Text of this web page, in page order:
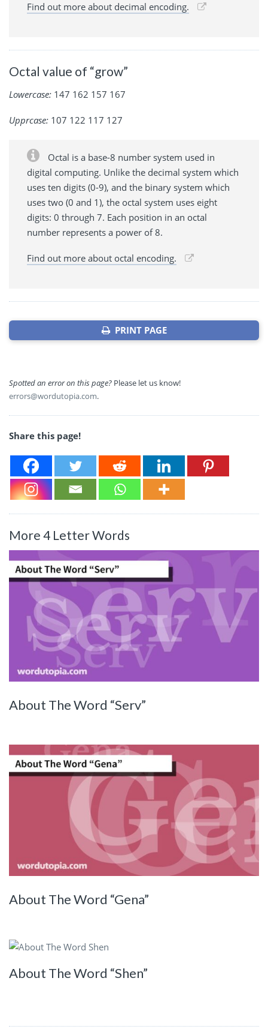
Find out more about decimal encoding.
Octal value of “grow”
Lowercase: 147 162 157 167
Upprcase: 107 122 117 127
Octal is a base-8 number system used in
digital computing. Unlike the decimal system which
uses ten digits (0-9), and the binary system which
uses two (0 and 1), the octal system uses eight
digits: 0 through 7. Each position in an octal
number represents a power of 8.
Find out more about octal encoding.
PRINT PAGE
Spotted an error on this page? Please let us know!
errors@wordutopia.com.
Share this page!
More 4 Letter Words
About The Word “Serv”
About The Word “Gena”
About The Word “Shen”